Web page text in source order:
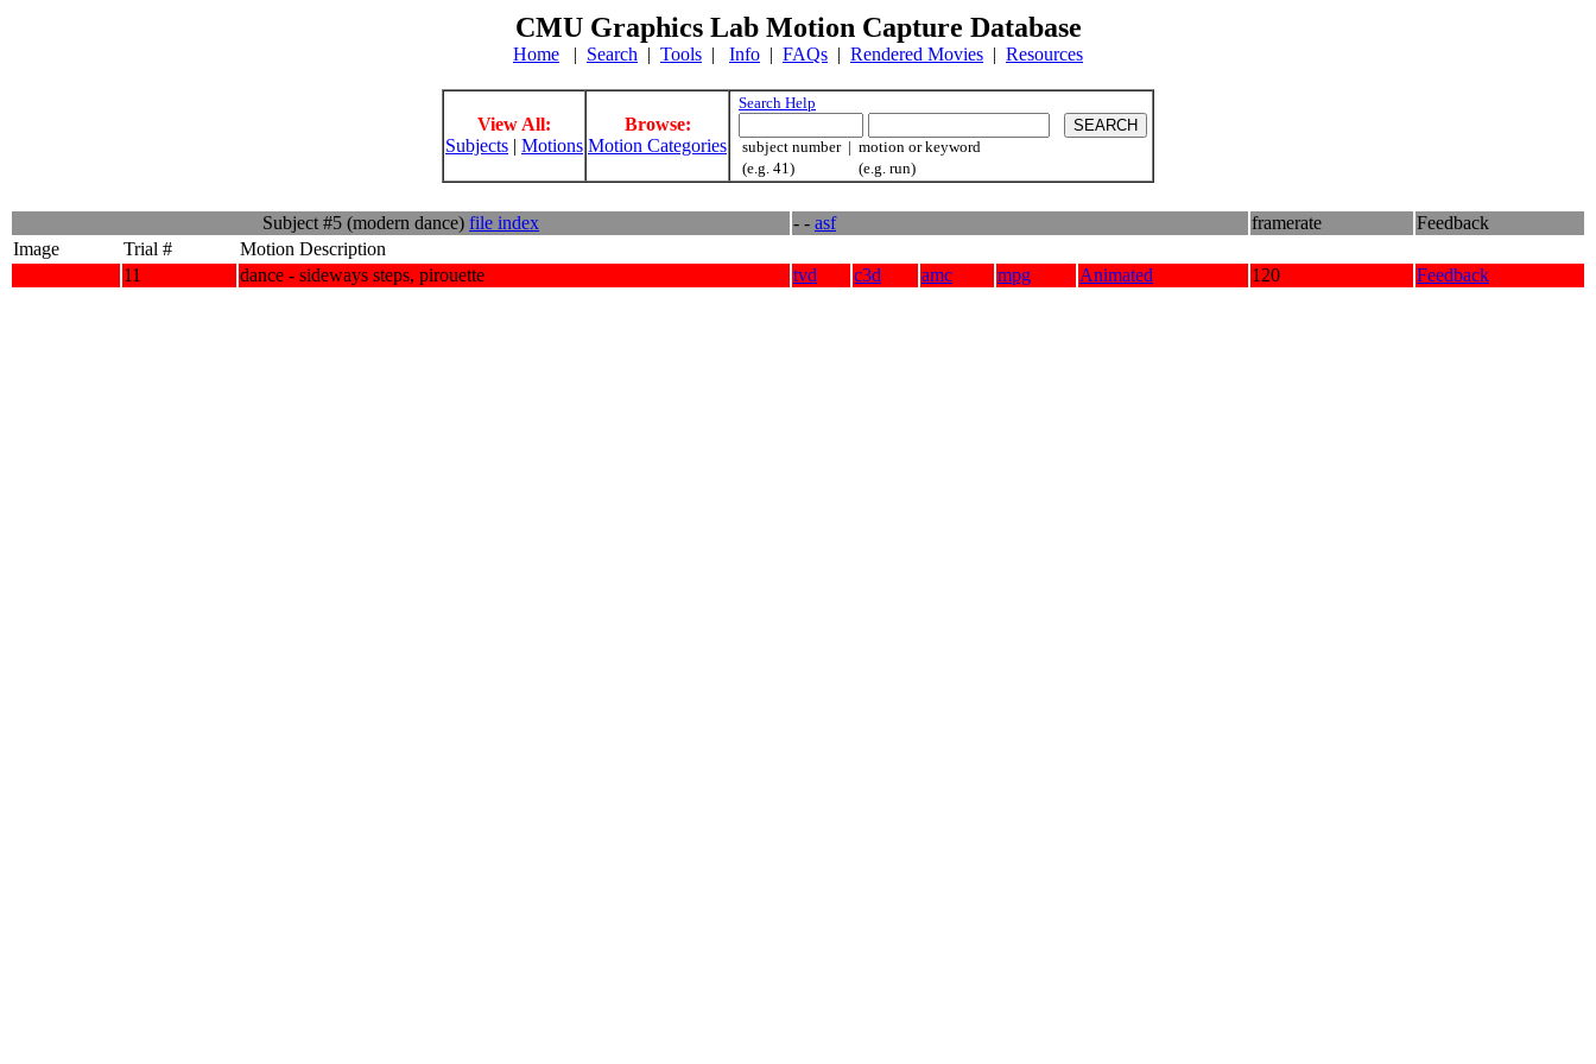
CMU Graphics Lab Motion Capture Database
Home | Search | Tools | Info | FAQs | Rendered Movies | Resources
View All:
Subjects | Motions
Browse:
Motion Categories
Search Help
subject number | motion or keyword
(e.g. 41) (e.g. run)
Subject #5 (modern dance) file index - - asf framerate
Feedback
Image
Trial #
Motion Description
11
dance - sideways steps, pirouette tvd c3d amc mpg Animated 120 Feedback